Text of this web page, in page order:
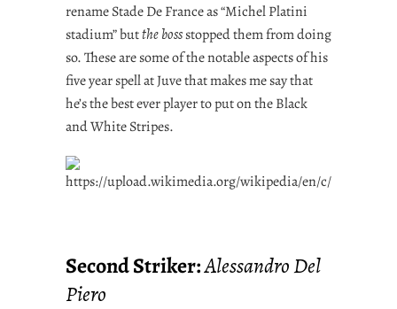
rename Stade De France as “Michel Platini
stadium” butthe bossstopped them from doing
so. These are some of the notable aspects of his
five year spell at Juve that makes me say that
he’s the best ever player to put on the Black
and White Stripes.
Second Striker:Alessandro Del
Piero